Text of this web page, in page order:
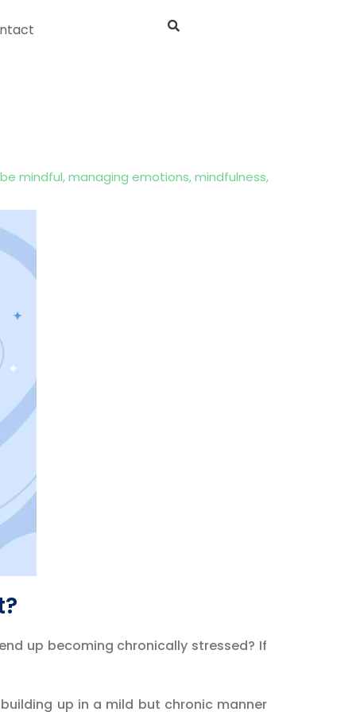
mindful,managing emotions,mindfulness,
up becoming chronically stressed? If
up in a mild but chronic manner